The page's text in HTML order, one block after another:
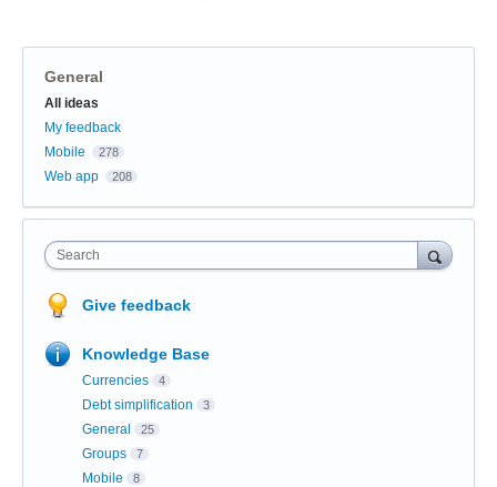
General
Categories
All ideas
My feedback
Mobile
278
Web app 208
Search
Give feedback
Knowledge Base
Currencies 4
Debt simplification 3
General 25
Groups 7
Mobile 8